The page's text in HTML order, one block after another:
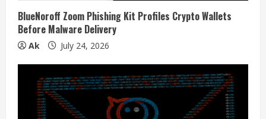
BlueNoroff Zoom Phishing Kit Profiles Crypto Wallets
Before Malware Delivery
Ak July 24, 2026